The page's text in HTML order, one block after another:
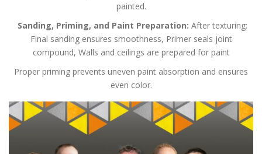
painted.
Sanding, Priming, and Paint Preparation: After texturing:
Final sanding ensures smoothness, Primer seals joint
compound, Walls and ceilings are prepared for paint
Proper priming prevents uneven paint absorption and ensures
even color.